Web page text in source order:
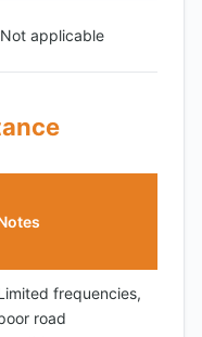
Not applicable
frequencies,
road